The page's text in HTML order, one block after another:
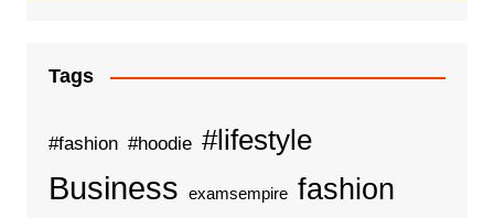
Tags
#fashion #hoodie #lifestyle
Business examsempire fashion